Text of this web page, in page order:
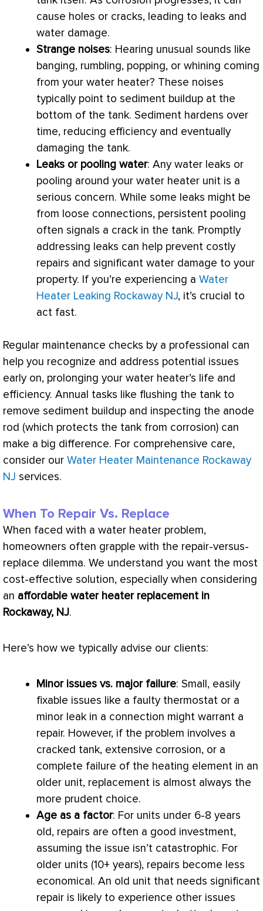
cause holes or cracks, leading to leaks and
water damage.
Strange noises: Hearing unusual sounds like
banging, rumbling, popping, or whining coming
from your water heater? These noises
typically point to sediment buildup at the
bottom of the tank. Sediment hardens over
time, reducing efficiency and eventually
damaging the tank.
Leaks or pooling water: Any water leaks or
pooling around your water heater unit is a
serious concern. While some leaks might be
from loose connections, persistent pooling
often signals a crack in the tank. Promptly
addressing leaks can help prevent costly
repairs and significant water damage to your
property. If you’re experiencing a Water
Heater Leaking Rockaway NJ, it’s crucial to
act fast.
Regular maintenance checks by a professional can
help you recognize and address potential issues
early on, prolonging your water heater’s life and
efficiency. Annual tasks like flushing the tank to
remove sediment buildup and inspecting the anode
rod (which protects the tank from corrosion) can
make a big difference. For comprehensive care,
consider our Water Heater Maintenance Rockaway
NJ services.
When To Repair Vs. Replace
When faced with a water heater problem,
homeowners often grapple with the repair-versus-
replace dilemma. We understand you want the most
cost-effective solution, especially when considering
an affordable water heater replacement in
Rockaway, NJ.
Here’s how we typically advise our clients:
Minor issues vs. major failure: Small, easily
fixable issues like a faulty thermostat or a
minor leak in a connection might warrant a
repair. However, if the problem involves a
cracked tank, extensive corrosion, or a
complete failure of the heating element in an
older unit, replacement is almost always the
more prudent choice.
Age as a factor: For units under 6-8 years
old, repairs are often a good investment,
assuming the issue isn’t catastrophic. For
older units (10+ years), repairs become less
economical. An old unit that needs significant
repair is likely to experience other issues